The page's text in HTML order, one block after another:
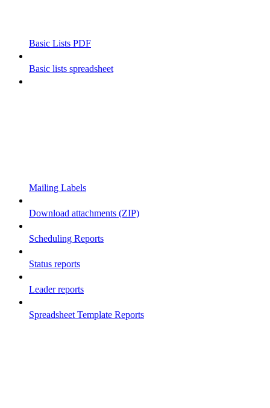
Basic Lists PDF
Basic lists spreadsheet
Mailing Labels
Download attachments (ZIP)
Scheduling Reports
Status reports
Leader reports
Spreadsheet Template Reports